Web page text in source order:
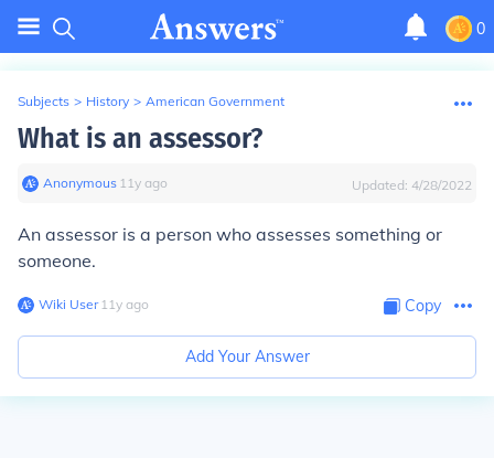
0
Subjects > History > American Government
What is an assessor?
Anonymous∙ 11y ago Updated: 4/28/2022
An assessor is a person who assesses something or
someone.
Wiki User∙11y ago Copy
Add Your Answer